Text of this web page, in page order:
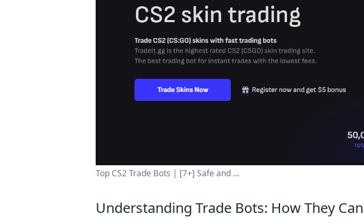
Top CS2 Trade Bots | [7+] Safe and ...
Understanding Trade Bots: How They